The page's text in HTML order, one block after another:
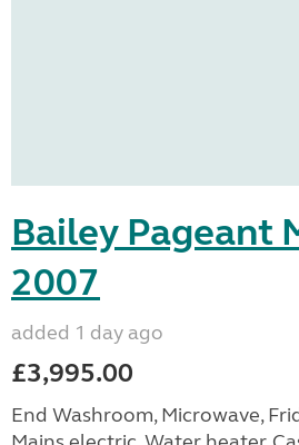
Bailey Pageant
2007
added 1 day ago
£3,995.00
End Washroom, Microwave,